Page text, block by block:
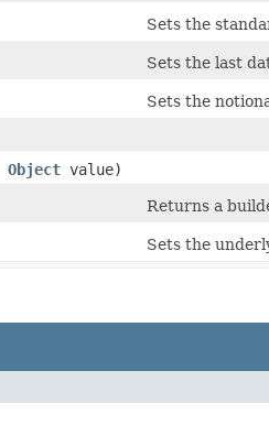
Sets the
Sets the last
Sets the
Object value)
Returns a
Sets the